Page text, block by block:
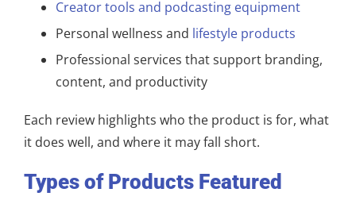
Creator tools and podcasting equipment
Personal wellness and lifestyle products
Professional services that support branding,
content, and productivity
Each review highlights who the product is for, what
it does well, and where it may fall short.
Types of Products Featured